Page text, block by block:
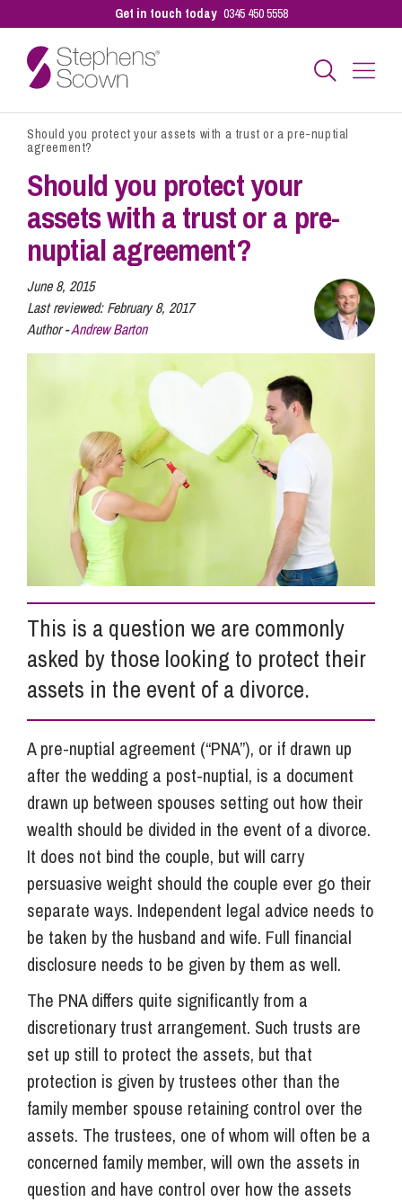
Get in touch today 0345 450 5558
Business
Personal
Sectors
Our People
Info Hub
About Us
Careers
Pricing
Should you protect your assets with a trust or a pre-nuptial
agreement?
Should you protect your
assets with a trust or a pre-
nuptial agreement?
June 8, 2015
Last reviewed:February 8, 2017
Author -Andrew Barton
This is a question we are commonly
asked by those looking to protect their
assets in the event of a divorce.
A pre-nuptial agreement (“PNA”), or if drawn up
after the wedding a post-nuptial, is a document
drawn up between spouses setting out how their
wealth should be divided in the event of a divorce.
It does not bind the couple, but will carry
persuasive weight should the couple ever go their
separate ways. Independent legal advice needs to
be taken by the husband and wife. Full financial
disclosure needs to be given by them as well.
The PNA differs quite significantly from a
discretionary trust arrangement. Such trusts are
set up still to protect the assets, but that
protection is given by trustees other than the
family member spouse retaining control over the
assets. The trustees, one of whom will often be a
concerned family member, will own the assets in
question and have control over how the assets